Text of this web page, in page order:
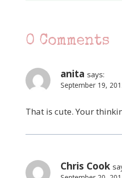
0 Comments
anita says:
September 19,
That is cute. Your
Chris Cook